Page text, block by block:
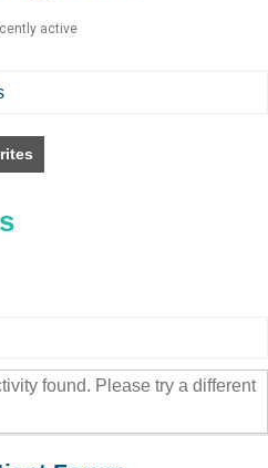
active
found. Please try a different